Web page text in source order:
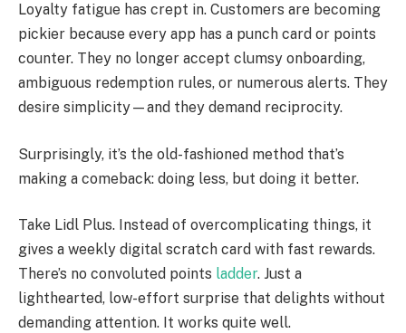
Loyalty fatigue has crept in. Customers are becoming
pickier because every app has a punch card or points
counter. They no longer accept clumsy onboarding,
ambiguous redemption rules, or numerous alerts. They
desire simplicity—and they demand reciprocity.
Surprisingly, it’s the old-fashioned method that’s
making a comeback: doing less, but doing it better.
Take Lidl Plus. Instead of overcomplicating things, it
gives a weekly digital scratch card with fast rewards.
There’s no convoluted points ladder. Just a
lighthearted, low-effort surprise that delights without
demanding attention. It works quite well.